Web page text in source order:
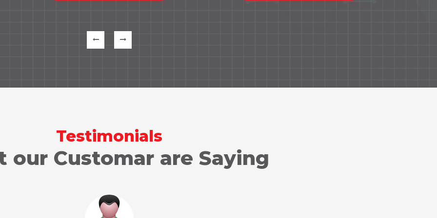
Testimonials
our Customar are Saying